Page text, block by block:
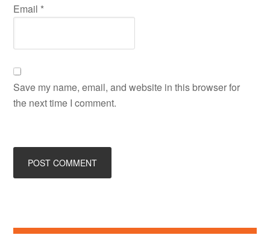
Email *
Save my name, email, and website in this browser for
the next time I comment.